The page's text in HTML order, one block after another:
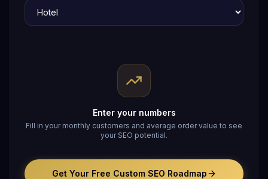
Enter your numbers
Fill in your monthly customers and average order value to see
your SEO potential.
Get Your Free Custom SEO Roadmap